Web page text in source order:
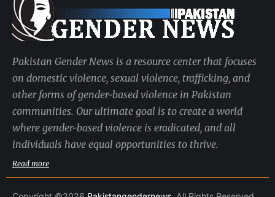
Pakistan Gender News is a resource center that focuses
on domestic violence, sexual violence, trafficking, and
other forms of gender-based violence in Pakistan
communities. Our ultimate goal is to create a world
where gender-based violence is eradicated, and all
individuals have equal opportunities to thrive.
Read more